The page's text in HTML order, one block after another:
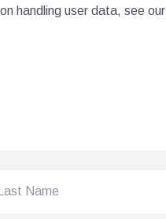
handling user data, see our